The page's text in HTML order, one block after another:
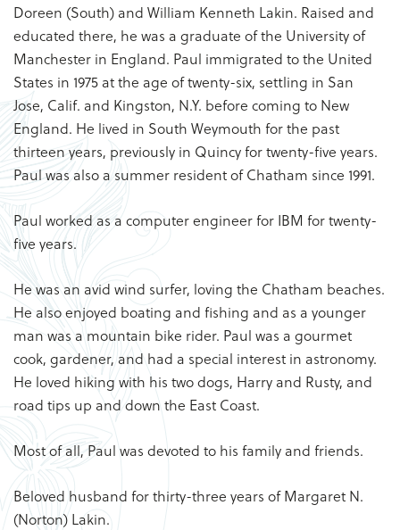
Doreen (South) and William Kenneth Lakin. Raised and
educated there, he was a graduate of the University of
Manchester in England. Paul immigrated to the United
States in 1975 at the age of twenty-six, settling in San
Jose, Calif. and Kingston, N.Y. before coming to New
England. He lived in South Weymouth for the past
thirteen years, previously in Quincy for twenty-five years.
Paul was also a summer resident of Chatham since 1991.
Paul worked as a computer engineer for IBM for twenty-
five years.
He was an avid wind surfer, loving the Chatham beaches.
He also enjoyed boating and fishing and as a younger
man was a mountain bike rider. Paul was a gourmet
cook, gardener, and had a special interest in astronomy.
He loved hiking with his two dogs, Harry and Rusty, and
road tips up and down the East Coast.
Most of all, Paul was devoted to his family and friends.
Beloved husband for thirty-three years of Margaret N.
(Norton) Lakin.